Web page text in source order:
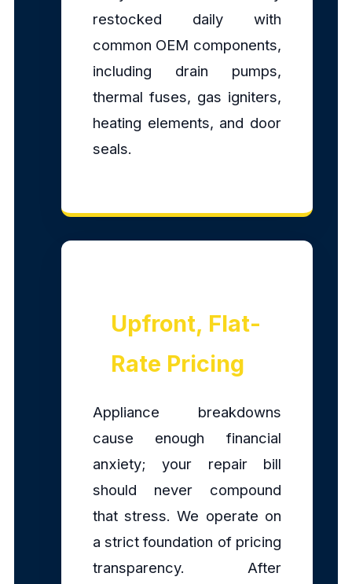
restocked daily with
common OEM components,
including drain pumps,
thermal fuses, gas igniters,
heating elements, and door
seals.
Upfront, Flat-
Rate Pricing
Appliance breakdowns
cause enough financial
anxiety; your repair bill
should never compound
that stress. We operate on
a strict foundation of pricing
transparency. After